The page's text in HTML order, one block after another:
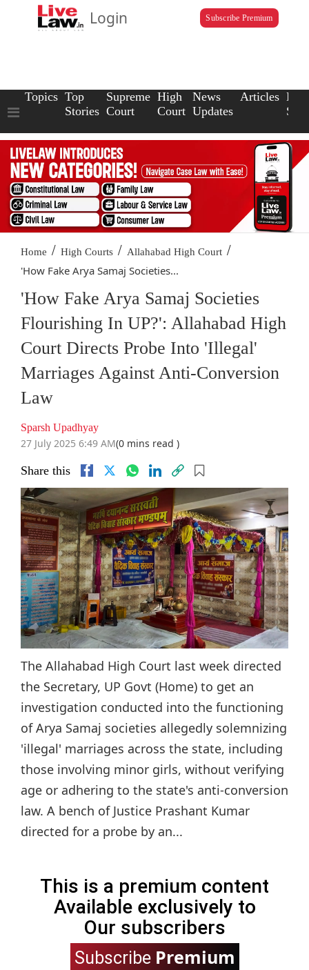
Login Subscribe Premium
Topics Top
Stories
Supreme
Court
High
Court
News
Updates
Articles Law
Home / High Courts / Allahabad High Court /
'How Fake Arya Samaj Societies...
'How Fake Arya Samaj Societies
Flourishing In UP?': Allahabad High
Court Directs Probe Into 'Illegal'
Marriages Against Anti-Conversion
Law
Sparsh Upadhyay
27 July 2025 6:49 AM(0 mins read )
Share this
The Allahabad High Court last week directed
the Secretary, UP Govt (Home) to get an
investigation conducted into the functioning
of Arya Samaj societies allegedly solemnizing
'illegal' marriages across the state, including
those involving minor girls, without verifying
age or adhering to the state's anti-conversion
law. A bench of Justice Prashant Kumar
directed for a probe by an...
This is a premium content
Available exclusively to
Our subscribers
Subscribe Premium